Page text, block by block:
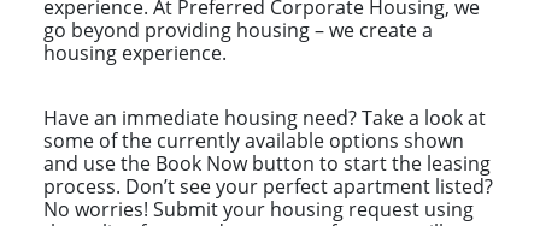
experience. At Preferred Corporate Housing, we
go beyond providing housing – we create a
housing experience.
Have an immediate housing need? Take a look at
some of the currently available options shown
and use the Book Now button to start the leasing
process. Don’t see your perfect apartment listed?
No worries! Submit your housing request using